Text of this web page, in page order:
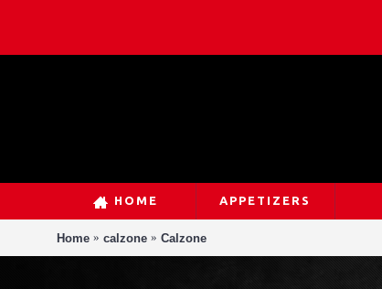
HOME APPETIZERS
Home calzone Calzone